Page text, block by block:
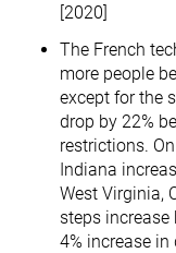
[2020]
The French
more people
except for the
drop by 22%
restrictions.
Indiana
West Virginia,
steps increase
4% increase